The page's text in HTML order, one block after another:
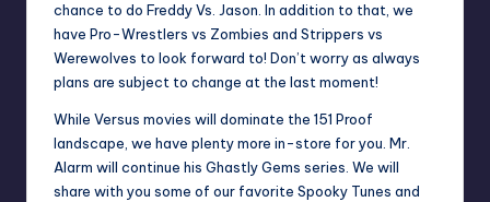
chance to do Freddy Vs. Jason. In addition to that, we
have Pro-Wrestlers vs Zombies and Strippers vs
Werewolves to look forward to! Don’t worry as always
plans are subject to change at the last moment!
While Versus movies will dominate the 151 Proof
landscape, we have plenty more in-store for you. Mr.
Alarm will continue his Ghastly Gems series. We will
share with you some of our favorite Spooky Tunes and